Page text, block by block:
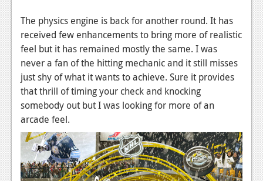
News
Features
Podcasts
Digital High
The Plot Hole
The physics engine is back for another round. It has
received few enhancements to bring more of realistic
feel but it has remained mostly the same. I was
never a fan of the hitting mechanic and it still misses
just shy of what it wants to achieve. Sure it provides
that thrill of timing your check and knocking
somebody out but I was looking for more of an
arcade feel.